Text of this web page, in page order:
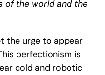
of the world and the
the urge to appear
perfectionism is
cold and robotic